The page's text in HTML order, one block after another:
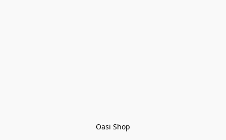
Oasi Shop